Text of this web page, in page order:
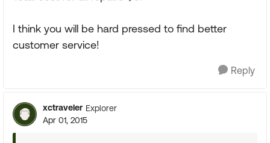
I think you will be hard pressed to find better
customer service!
Reply
xctraveler Explorer
Apr 01, 2015